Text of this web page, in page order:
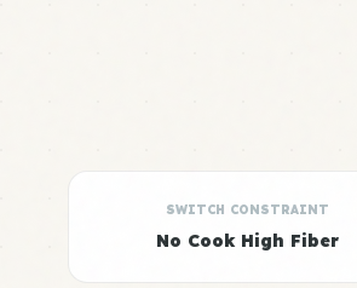
SWITCH CONSTRAINT
No Cook High Fiber